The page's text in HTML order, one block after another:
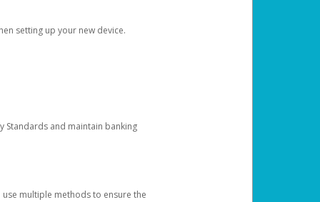
setting up your new device.
Standards and maintain banking
multiple methods to ensure the